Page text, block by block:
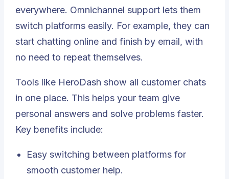
everywhere. Omnichannel support lets them
switch platforms easily. For example, they can
start chatting online and finish by email, with
no need to repeat themselves.
Tools like HeroDash show all customer chats
in one place. This helps your team give
personal answers and solve problems faster.
Key benefits include:
Easy switching between platforms for
smooth customer help.